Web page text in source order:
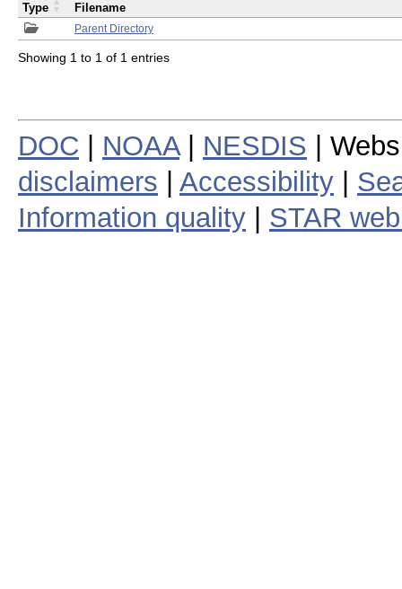
Parent Directory
Type Filename
Showing 1 to 1 of 1 entries
DOC NOAA| NESDIS |
disclaimers
Accessibility
Information quality
STAR